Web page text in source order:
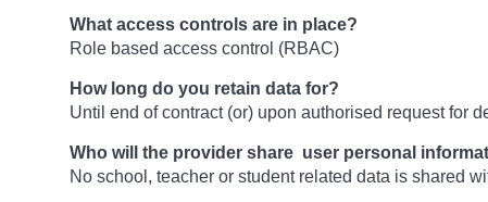
What access controls are in place?
Role based access control (RBAC)
How long do you retain data for?
Until end of contract (or) upon authorised request for
Who will the provider share user personal
No school, teacher or student related data is shared